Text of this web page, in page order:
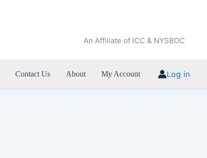
An Affiliate of ICC & NYSBOC
Contact Us About My Account Log in